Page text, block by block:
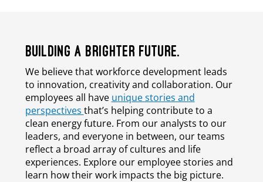
BUILDING A BRIGHTER FUTURE.
We believe that workforce development leads
to innovation, creativity and collaboration. Our
employees all have unique stories and
perspectives that’s helping contribute to a
clean energy future. From our analysts to our
leaders, and everyone in between, our teams
reflect a broad array of cultures and life
experiences. Explore our employee stories and
learn how their work impacts the big picture.